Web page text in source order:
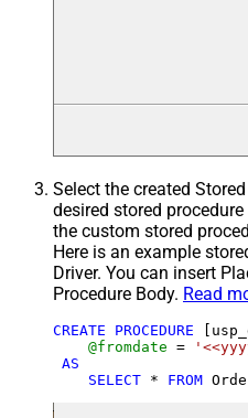
Select the created
desired stored
the custom stored
Here is an example
Driver. You can insert
Procedure Body. Read
CREATE PROCEDURE
@fromdate =
AS
SELECT * FROM